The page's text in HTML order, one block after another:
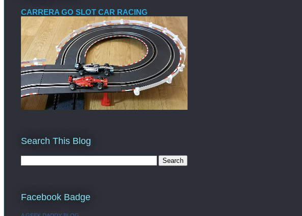
CARRERA GO SLOT CAR RACING
Search This Blog
Facebook Badge